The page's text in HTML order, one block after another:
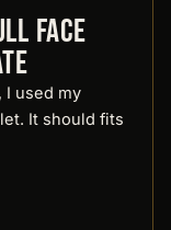
Face
I used my
It should fits